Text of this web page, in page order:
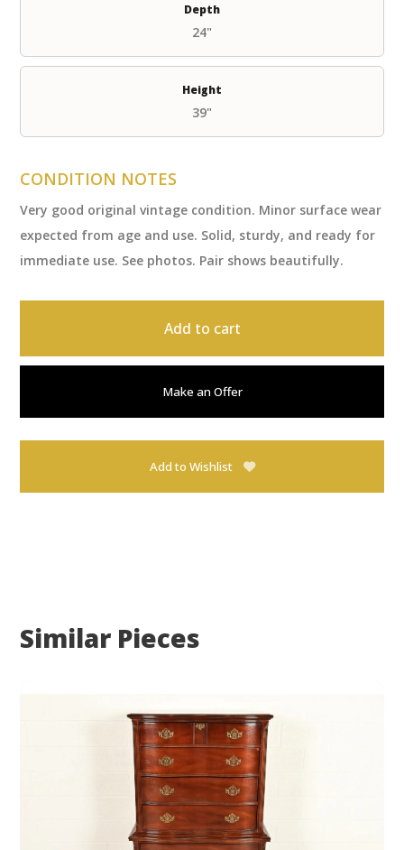
Depth
24"
Height
39"
CONDITION NOTES
Very good original vintage condition. Minor surface wear
expected from age and use. Solid, sturdy, and ready for
immediate use. See photos. Pair shows beautifully.
Add to cart
Make an Offer
Add to Wishlist
Similar Pieces